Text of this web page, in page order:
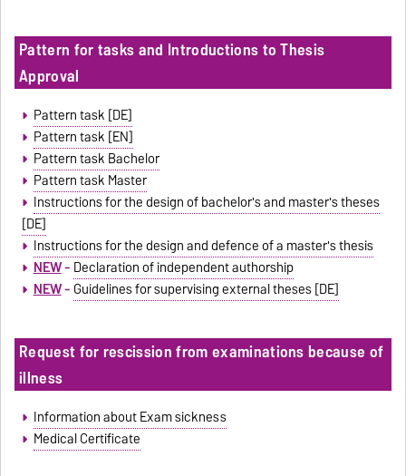
Pattern for tasks and Introductions to Thesis
Approval
Pattern task [DE]
Pattern task [EN]
Pattern task Bachelor
Pattern task Master
Instructions for the design of bachelor's and master's theses
[DE]
Instructions for the design and defence of a master's thesis
NEW- Declaration of independent authorship
NEW- Guidelines for supervising external theses [DE]
Request for rescission from examinations because of
illness
Information about Exam sickness
Medical Certificate